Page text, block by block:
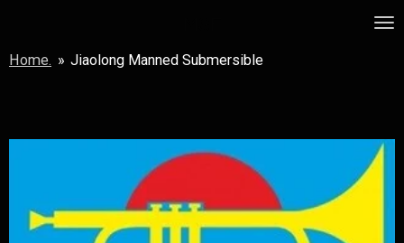
main
Home. » Jiaolong Manned Submersible